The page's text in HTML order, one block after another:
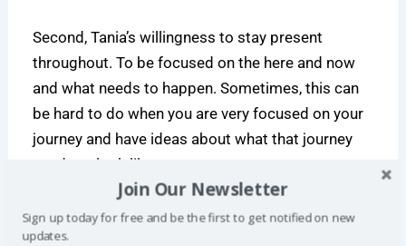
Second, Tania’s willingness to stay present
throughout. To be focused on the here and now
and what needs to happen. Sometimes, this can
be hard to do when you are very focused on your
journey and have ideas about what that journey
needs to look like.
The meetup
Join Our Newsletter
Sign up today for free and be the first to get notified on new
updates.